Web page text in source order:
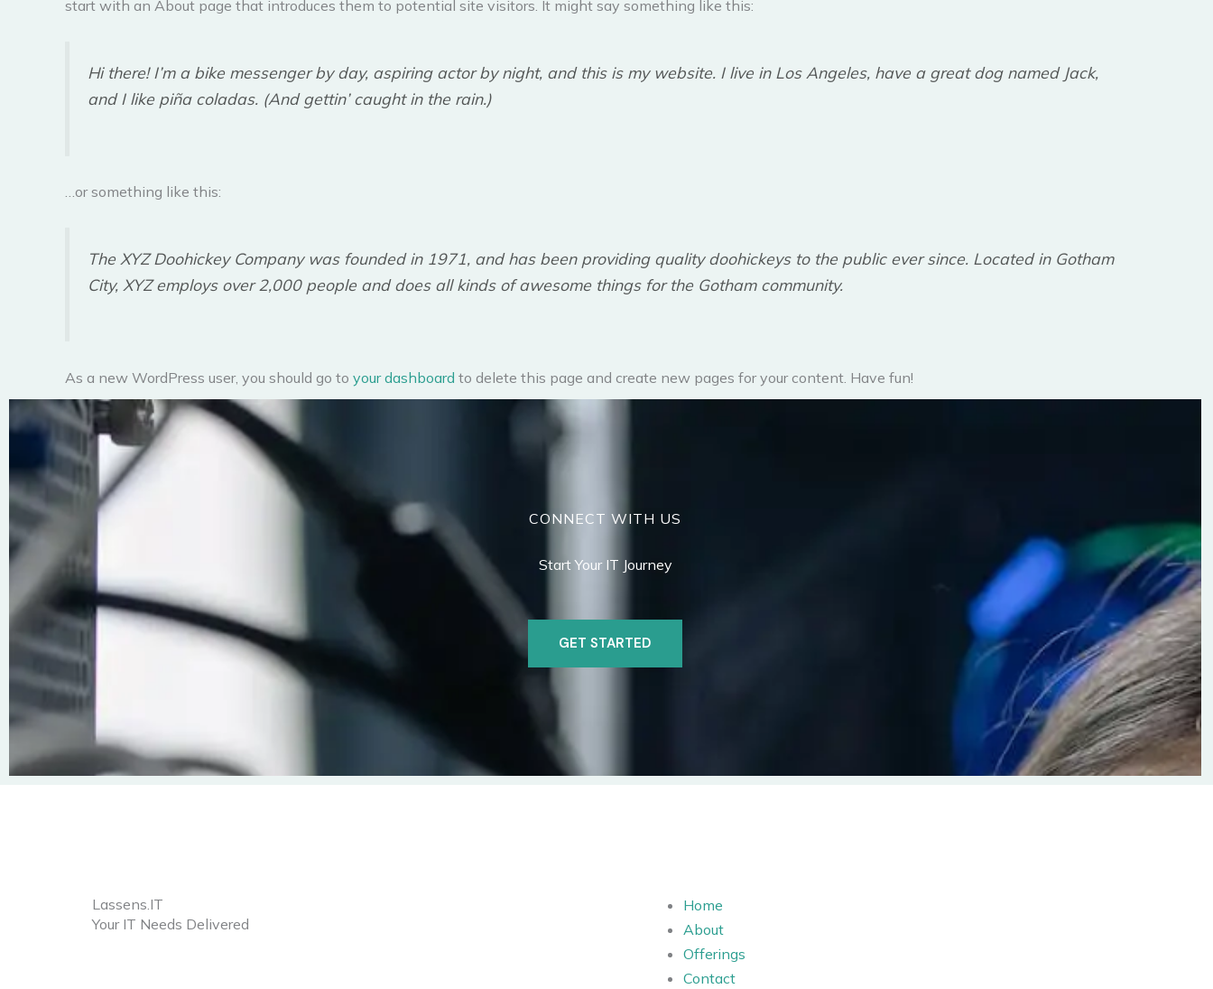
start with an About page that introduces them to potential site visitors. It might say something like this:
Hi there! I’m a bike messenger by day, aspiring actor by night, and this is my website. I live in Los Angeles, have a great dog named Jack,
and I like piña coladas. (And gettin’ caught in the rain.)
…or something like this:
The XYZ Doohickey Company was founded in 1971, and has been providing quality doohickeys to the public ever since. Located in Gotham
City, XYZ employs over 2,000 people and does all kinds of awesome things for the Gotham community.
As a new WordPress user, you should go to your dashboard to delete this page and create new pages for your content. Have fun!
CONNECT WITH US
Start Your IT Journey
GET STARTED
Lassens.IT
Your IT Needs Delivered
Home
About
Offerings
Contact